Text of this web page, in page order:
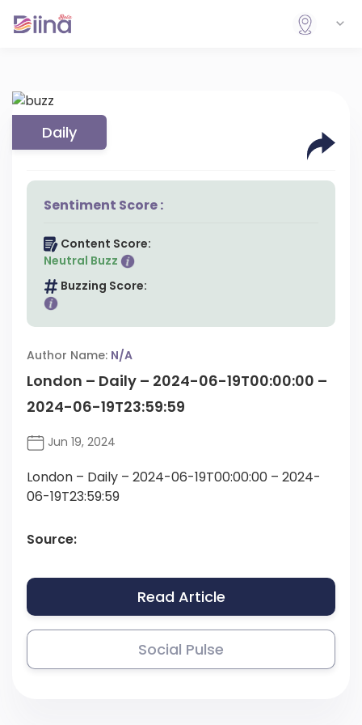
Daily
Sentiment Score :
Content Score:
Neutral Buzz
Buzzing Score:
Author Name: N/A
London – Daily – 2024-06-19T00:00:00 –
2024-06-19T23:59:59
Jun 19, 2024
London – Daily – 2024-06-19T00:00:00 – 2024-
06-19T23:59:59
Source:
Read Article
Social Pulse